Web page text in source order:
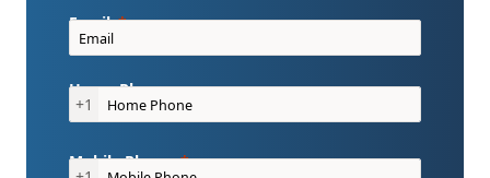
Email
Home Phone
+1
Mobile Phone